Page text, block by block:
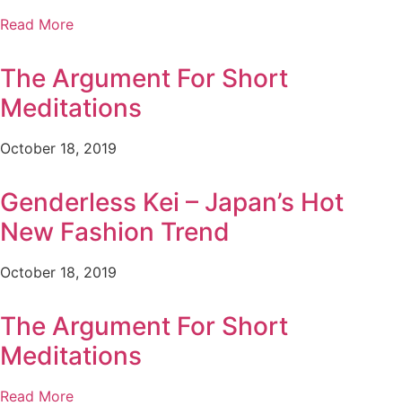
Read More
The Argument For Short
Meditations
October 18, 2019
Genderless Kei – Japan’s Hot
New Fashion Trend
October 18, 2019
The Argument For Short
Meditations
Read More